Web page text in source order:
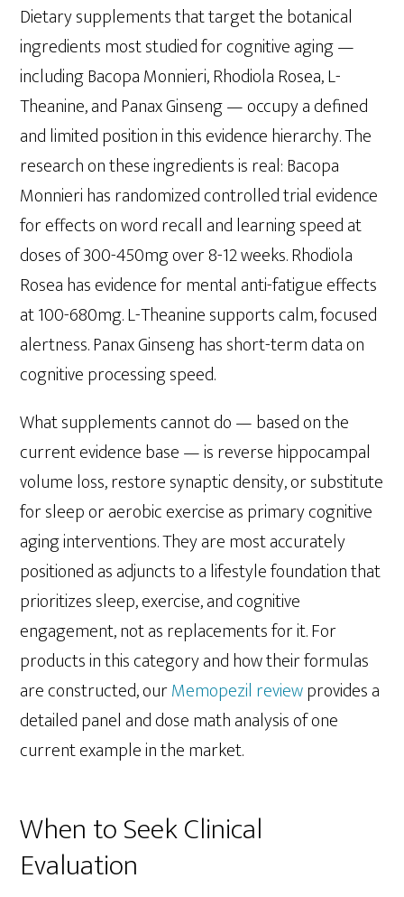
Dietary supplements that target the botanical
ingredients most studied for cognitive aging —
including Bacopa Monnieri, Rhodiola Rosea, L-
Theanine, and Panax Ginseng — occupy a defined
and limited position in this evidence hierarchy. The
research on these ingredients is real: Bacopa
Monnieri has randomized controlled trial evidence
for effects on word recall and learning speed at
doses of 300-450mg over 8-12 weeks. Rhodiola
Rosea has evidence for mental anti-fatigue effects
at 100-680mg. L-Theanine supports calm, focused
alertness. Panax Ginseng has short-term data on
cognitive processing speed.
What supplements cannot do — based on the
current evidence base — is reverse hippocampal
volume loss, restore synaptic density, or substitute
for sleep or aerobic exercise as primary cognitive
aging interventions. They are most accurately
positioned as adjuncts to a lifestyle foundation that
prioritizes sleep, exercise, and cognitive
engagement, not as replacements for it. For
products in this category and how their formulas
are constructed, ourMemopezil reviewprovides a
detailed panel and dose math analysis of one
current example in the market.
When to Seek Clinical
Evaluation